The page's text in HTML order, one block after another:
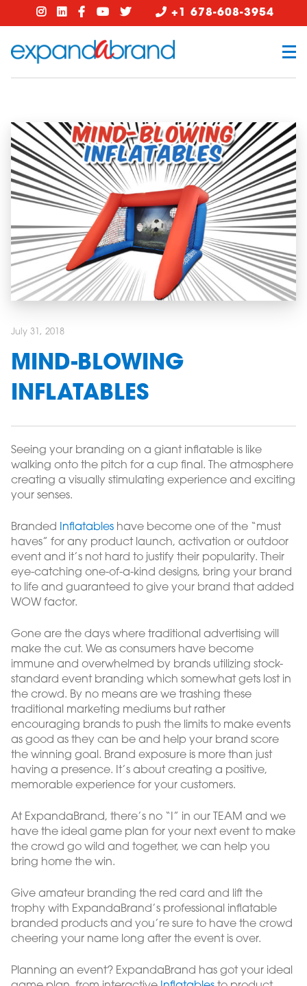
+1 678-608-3954
July 31, 2018
MIND-BLOWING
INFLATABLES
Seeing your branding on a giant inflatable is like
walking onto the pitch for a cup final. The atmosphere
creating a visually stimulating experience and exciting
your senses.
Branded Inflatables have become one of the “must
haves” for any product launch, activation or outdoor
event and it’s not hard to justify their popularity. Their
eye-catching one-of-a-kind designs, bring your brand
to life and guaranteed to give your brand that added
WOW factor.
Gone are the days where traditional advertising will
make the cut. We as consumers have become
immune and overwhelmed by brands utilizing stock-
standard event branding which somewhat gets lost in
the crowd. By no means are we trashing these
traditional marketing mediums but rather
encouraging brands to push the limits to make events
as good as they can be and help your brand score
the winning goal. Brand exposure is more than just
having a presence. It’s about creating a positive,
memorable experience for your customers.
At ExpandaBrand, there’s no “I” in our TEAM and we
have the ideal game plan for your next event to make
the crowd go wild and together, we can help you
bring home the win.
Give amateur branding the red card and lift the
trophy with ExpandaBrand’s professional inflatable
branded products and you’re sure to have the crowd
cheering your name long after the event is over.
Planning an event? ExpandaBrand has got your ideal